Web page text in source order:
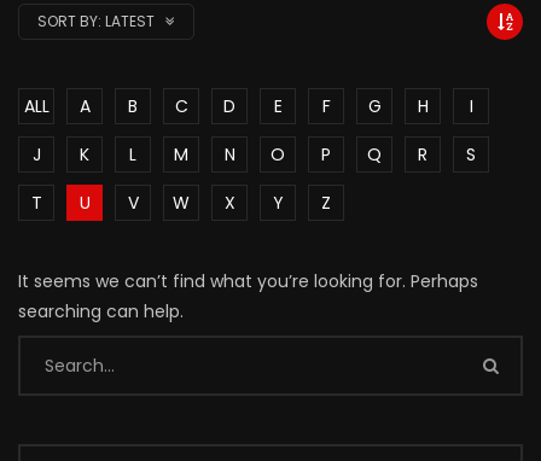
SORT BY: LATEST
ALL A B C D E F G H
I
J
K L M N O P Q R
S
T
U V W X Y Z
It seems we can’t find what you’re looking for. Perhaps
searching can help.